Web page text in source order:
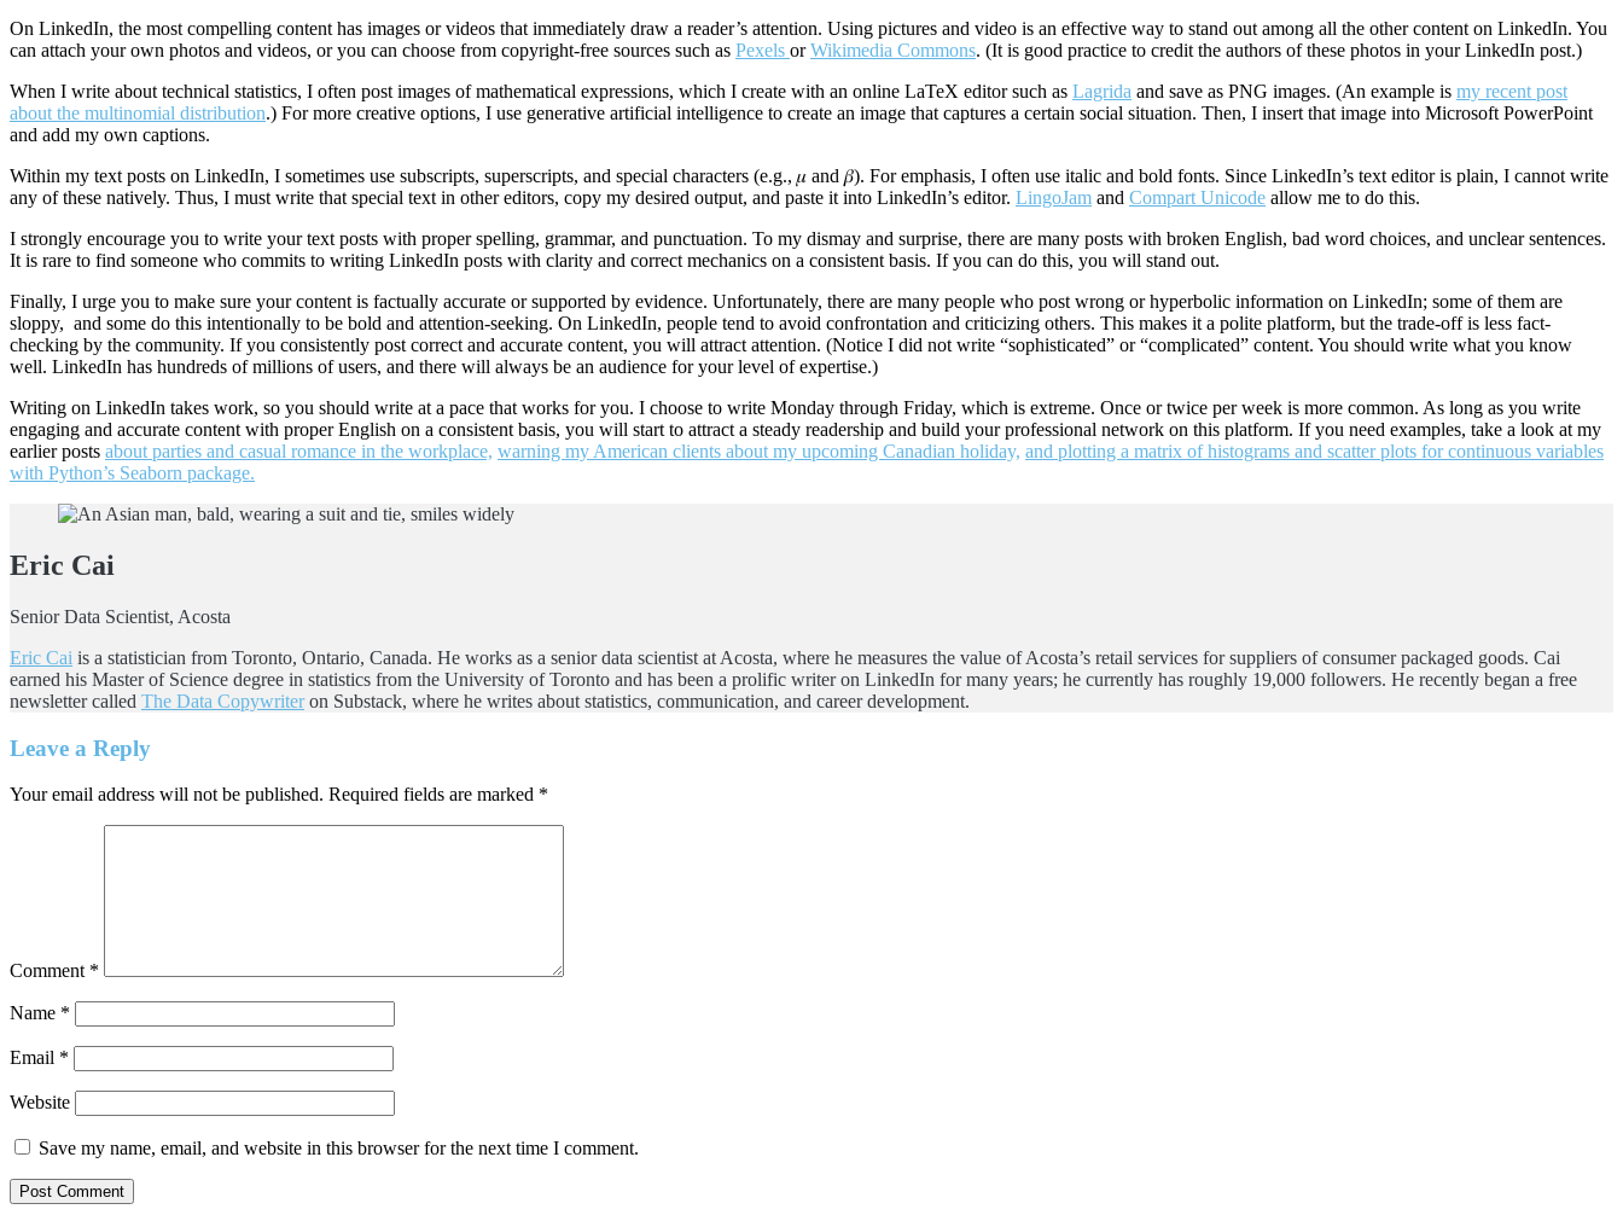
On LinkedIn, the most compelling content has images or videos that immediately draw a reader’s attention. Using pictures and video is an effective way to stand out among all the other content on LinkedIn. You
can attach your own photos and videos, or you can choose from copyright-free sources such as Pexels orWikimedia Commons. (It is good practice to credit the authors of these photos in your LinkedIn post.)
When I write about technical statistics, I often post images of mathematical expressions, which I create with an online LaTeX editor such as Lagrida and save as PNG images. (An example is my recent post
about the multinomial distribution.) For more creative options, I use generative artificial intelligence to create an image that captures a certain social situation. Then, I insert that image into Microsoft PowerPoint
and add my own captions.
Within my text posts on LinkedIn, I sometimes use subscripts, superscripts, and special characters (e.g., 𝜇 and 𝛽). For emphasis, I often use italic and bold fonts. Since LinkedIn’s text editor is plain, I cannot write
any of these natively. Thus, I must write that special text in other editors, copy my desired output, and paste it into LinkedIn’s editor. LingoJam and Compart Unicode allow me to do this.
I strongly encourage you to write your text posts with proper spelling, grammar, and punctuation. To my dismay and surprise, there are many posts with broken English, bad word choices, and unclear sentences.
It is rare to find someone who commits to writing LinkedIn posts with clarity and correct mechanics on a consistent basis. If you can do this, you will stand out.
Finally, I urge you to make sure your content is factually accurate or supported by evidence. Unfortunately, there are many people who post wrong or hyperbolic information on LinkedIn; some of them are
sloppy, and some do this intentionally to be bold and attention-seeking. On LinkedIn, people tend to avoid confrontation and criticizing others. This makes it a polite platform, but the trade-off is less fact-
checking by the community. If you consistently post correct and accurate content, you will attract attention. (Notice I did not write “sophisticated” or “complicated” content. You should write what you know
well. LinkedIn has hundreds of millions of users, and there will always be an audience for your level of expertise.)
Writing on LinkedIn takes work, so you should write at a pace that works for you. I choose to write Monday through Friday, which is extreme. Once or twice per week is more common. As long as you write
engaging and accurate content with proper English on a consistent basis, you will start to attract a steady readership and build your professional network on this platform. If you need examples, take a look at my
earlier posts about parties and casual romance in the workplace, warning my American clients about my upcoming Canadian holiday, and plotting a matrix of histograms and scatter plots for continuous variables
with Python’s Seaborn package.
Eric Cai
Senior Data Scientist, Acosta
Eric Cai is a statistician from Toronto, Ontario, Canada. He works as a senior data scientist at Acosta, where he measures the value of Acosta’s retail services for suppliers of consumer packaged goods. Cai
earned his Master of Science degree in statistics from the University of Toronto and has been a prolific writer on LinkedIn for many years; he currently has roughly 19,000 followers. He recently began a free
newsletter called The Data Copywriteron Substack, where he writes about statistics, communication, and career development.
Reader
Leave a Reply
Your email address will not be published. Required fields are marked *
Comment *
Name *
Email *
Website
Save my name, email, and website in this browser for the next time I comment.